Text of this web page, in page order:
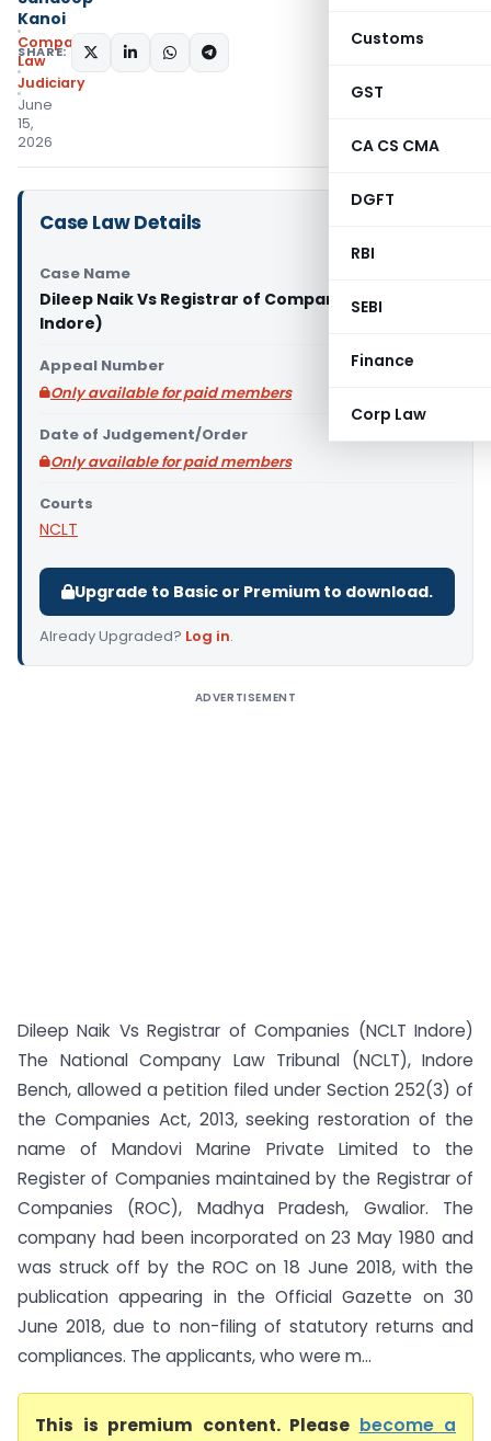
Customs
GST
CA CS CMA
DGFT
RBI
SEBI
Finance
Corp Law
Kanoi
Company
Law
Judiciary
June
15,
2026
SHARE:
Case Law Details
Case Name
Dileep Naik Vs Registrar of Companies (NCLT
Indore)
Appeal Number
Only available for paid members
Date of Judgement/Order
Only available for paid members
Courts
NCLT
Upgrade to Basic or Premium to download.
Already Upgraded? Log in.
ADVERTISEMENT
Dileep Naik Vs Registrar of Companies (NCLT Indore)
The National Company Law Tribunal (NCLT), Indore
Bench, allowed a petition filed under Section 252(3) of
the Companies Act, 2013, seeking restoration of the
name of Mandovi Marine Private Limited to the
Register of Companies maintained by the Registrar of
Companies (ROC), Madhya Pradesh, Gwalior. The
company had been incorporated on 23 May 1980 and
was struck off by the ROC on 18 June 2018, with the
publication appearing in the Official Gazette on 30
June 2018, due to non-filing of statutory returns and
compliances. The applicants, who were m...
This is premium content. Please become a